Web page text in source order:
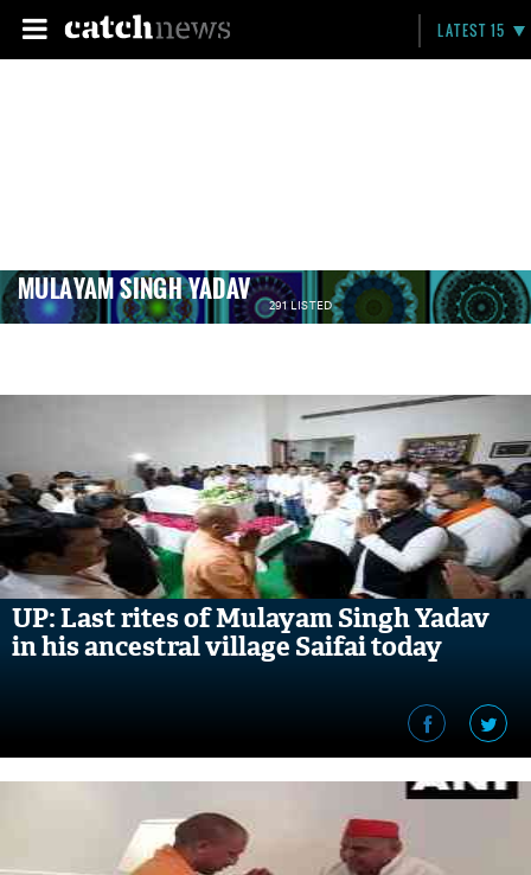
LATEST 15
MULAYAM SINGH YADAV 291 LISTED
UP: Last rites of Mulayam Singh Yadav
in his ancestral village Saifai today